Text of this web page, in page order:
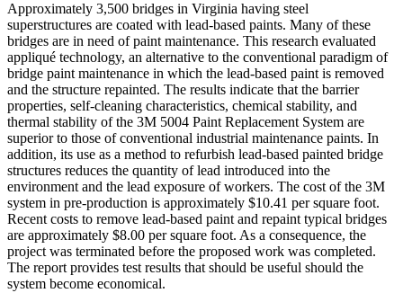
Approximately 3,500 bridges in Virginia having steel
superstructures are coated with lead-based paints. Many of these
bridges are in need of paint maintenance. This research evaluated
appliqué technology, an alternative to the conventional paradigm of
bridge paint maintenance in which the lead-based paint is removed
and the structure repainted. The results indicate that the barrier
properties, self-cleaning characteristics, chemical stability, and
thermal stability of the 3M 5004 Paint Replacement System are
superior to those of conventional industrial maintenance paints. In
addition, its use as a method to refurbish lead-based painted bridge
structures reduces the quantity of lead introduced into the
environment and the lead exposure of workers. The cost of the 3M
system in pre-production is approximately $10.41 per square foot.
Recent costs to remove lead-based paint and repaint typical bridges
are approximately $8.00 per square foot. As a consequence, the
project was terminated before the proposed work was completed.
The report provides test results that should be useful should the
system become economical.